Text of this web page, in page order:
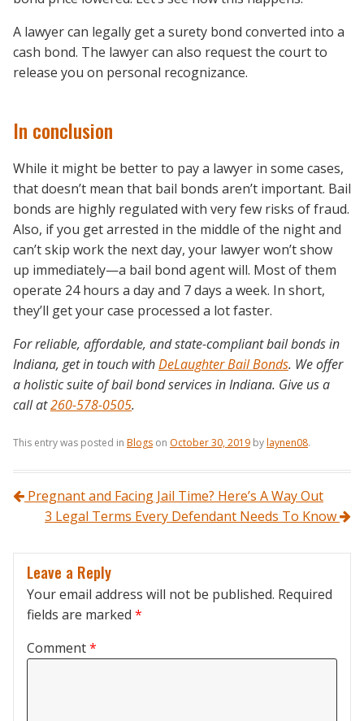
A lawyer can legally get a surety bond converted into a
cash bond. The lawyer can also request the court to
release you on personal recognizance.
In conclusion
While it might be better to pay a lawyer in some cases,
that doesn’t mean that bail bonds aren’t important. Bail
bonds are highly regulated with very few risks of fraud.
Also, if you get arrested in the middle of the night and
can’t skip work the next day, your lawyer won’t show
up immediately—a bail bond agent will. Most of them
operate 24 hours a day and 7 days a week. In short,
they’ll get your case processed a lot faster.
For reliable, affordable, and state-compliant bail bonds in
Indiana, get in touch withDeLaughter Bail Bonds. We offer
a holistic suite of bail bond services in Indiana. Give us a
call at260-578-0505.
This entry was posted in Blogs on October 30, 2019 bylaynen08.
Post navigation
Pregnant and Facing Jail Time? Here’s A Way Out
3 Legal Terms Every Defendant Needs To Know
Leave a Reply
Your email address will not be published. Required
fields are marked *
Comment*